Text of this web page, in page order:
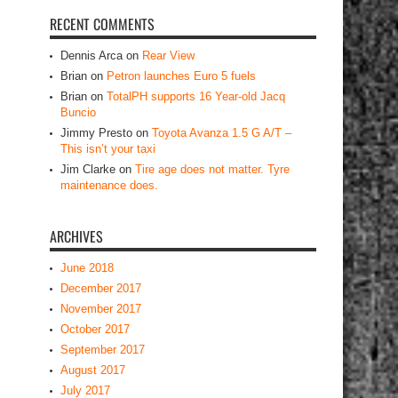
RECENT COMMENTS
Dennis Arcaon Rear View
Brian on Petron launches Euro 5 fuels
Brian on TotalPH supports 16 Year-old Jacq
Buncio
Jimmy Presto on Toyota Avanza 1.5 G A/T –
This isn’t your taxi
Jim Clarke on Tire age does not matter. Tyre
maintenance does.
ARCHIVES
June 2018
December 2017
November 2017
October 2017
September 2017
August 2017
July 2017